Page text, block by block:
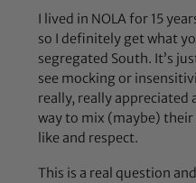
I lived in NOLA for 15
so I definitely get what
segregated South. It’s
see mocking or
really, really appreciated
way to mix (maybe)
like and respect.
This is a real question